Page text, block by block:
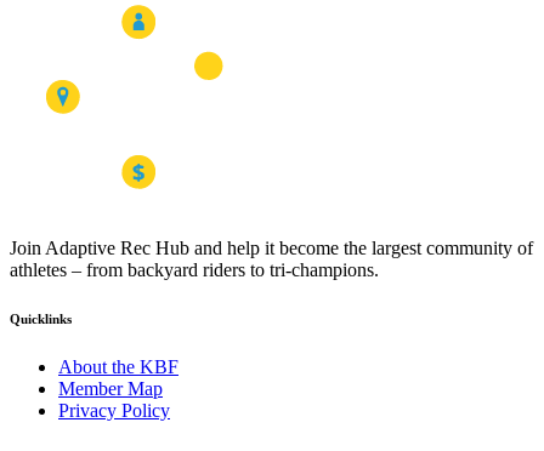
Join Adaptive Rec Hub and help it become the largest community of
athletes – from backyard riders to tri-champions.
Quicklinks
About the KBF
Member Map
Privacy Policy